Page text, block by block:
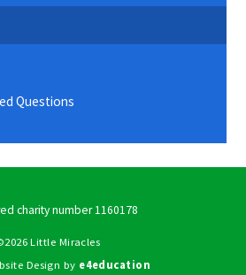
Questions
charity number 1160178
Little Miracles
Design by e4education